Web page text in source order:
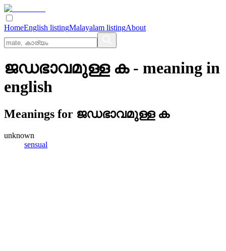
HomeEnglish listingMalayalam listingAbout
ജഡഭാവമുള്ള ക- meaning in
english
Meanings for ജഡഭാവമുള്ള ക
unknown
sensual